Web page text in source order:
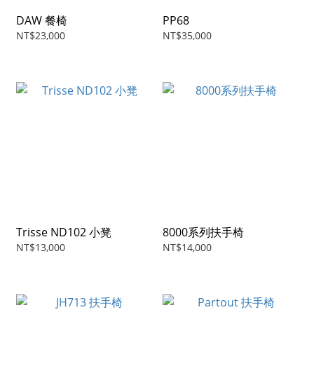
DAW 餐椅
NT$23,000
PP68
NT$35,000
Trisse ND102 小凳
NT$13,000
8000系列扶手椅
NT$14,000